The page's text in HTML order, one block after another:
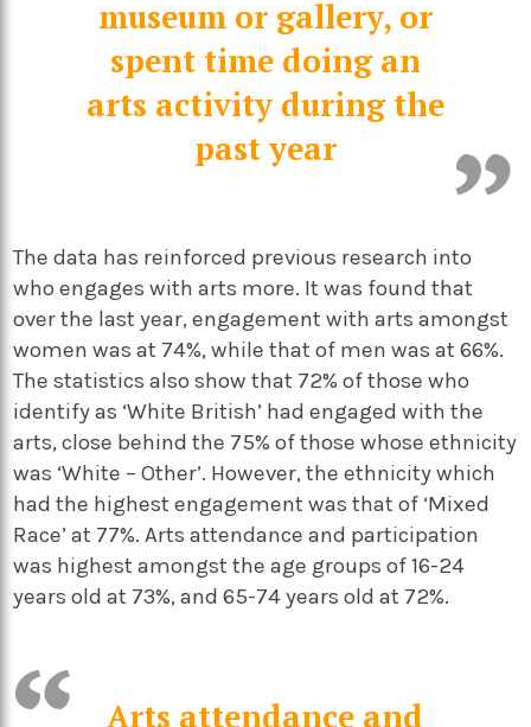
museum or gallery, or
spent time doing an
arts activity during the
past year
The data has reinforced previous research into
who engages with arts more. It was found that
over the last year, engagement with arts amongst
women was at 74%, while that of men was at 66%.
The statistics also show that 72% of those who
identify as ‘White British’ had engaged with the
arts, close behind the 75% of those whose ethnicity
was ‘White – Other’. However, the ethnicity which
had the highest engagement was that of ‘Mixed
Race’ at 77%. Arts attendance and participation
was highest amongst the age groups of 16-24
years old at 73%, and 65-74 years old at 72%.
Arts attendance and